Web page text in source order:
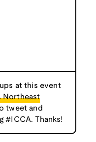
at this event
Northeast
tweet and
#ICCA. Thanks!